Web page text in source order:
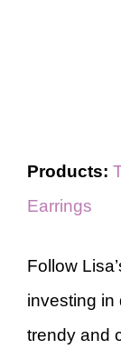
Products:
Earrings
Follow
investing in
trendy and